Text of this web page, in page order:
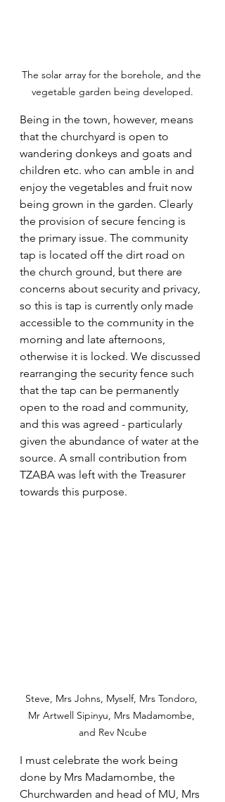
The solar array for the borehole, and the
vegetable garden being developed.
Being in the town, however, means
that the churchyard is open to
wandering donkeys and goats and
children etc. who can amble in and
enjoy the vegetables and fruit now
being grown in the garden. Clearly
the provision of secure fencing is
the primary issue. The community
tap is located off the dirt road on
the church ground, but there are
concerns about security and privacy,
so this is tap is currently only made
accessible to the community in the
morning and late afternoons,
otherwise it is locked. We discussed
rearranging the security fence such
that the tap can be permanently
open to the road and community,
and this was agreed - particularly
given the abundance of water at the
source. A small contribution from
TZABA was left with the Treasurer
towards this purpose.
Steve, Mrs Johns, Myself, Mrs Tondoro,
Mr Artwell Sipinyu, Mrs Madamombe,
and Rev Ncube
I must celebrate the work being
done by Mrs Madamombe, the
Churchwarden and head of MU, Mrs